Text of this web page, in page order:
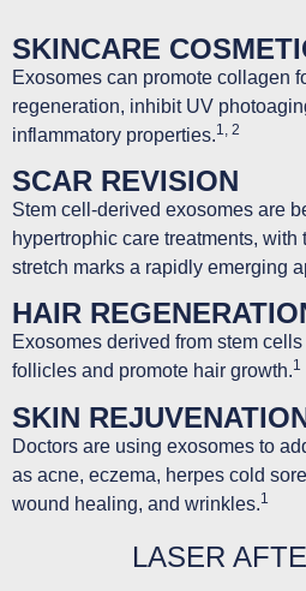
SKINCARE
Exosomes can promote collagen
regeneration, inhibit UV
inflammatory properties.1, 2
SCAR REVISION
Stem cell-derived exosomes are
hypertrophic care treatments, with
stretch marks a rapidly emerging
HAIR
Exosomes derived from stem
follicles and promote hair growth.1
SKIN
Doctors are using exosomes to
as acne, eczema, herpes cold
wound healing, and wrinkles.1
LASER